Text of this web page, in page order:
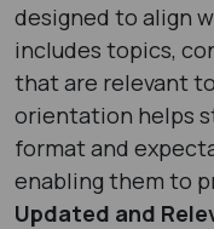
designed to align
includes topics,
that are relevant
orientation helps
format and
enabling them to
Updated and